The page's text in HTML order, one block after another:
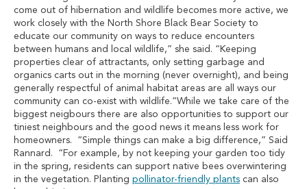
come out of hibernation and wildlife becomes more active, we
work closely with the North Shore Black Bear Society to
educate our community on ways to reduce encounters
between humans and local wildlife,” she said. “Keeping
properties clear of attractants, only setting garbage and
organics carts out in the morning (never overnight), and being
generally respectful of animal habitat areas are all ways our
community can co-exist with wildlife.”While we take care of the
biggest neigbours there are also opportunities to support our
tiniest neighbours and the good news it means less work for
homeowners. “Simple things can make a big difference,” Said
Rannard. “For example, by not keeping your garden too tidy
in the spring, residents can support native bees overwintering
in the vegetation. Planting pollinator-friendly plants can also